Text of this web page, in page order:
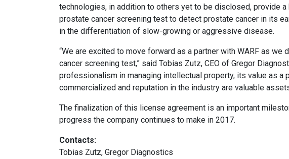
technologies, in addition to others yet to be disclosed, provide
prostate cancer screening test to detect prostate cancer in its
in the differentiation of slow-growing or aggressive disease.
“We are excited to move forward as a partner with WARF as we
cancer screening test,” said Tobias Zutz, CEO of Gregor
professionalism in managing intellectual property, its value as a
commercialized and reputation in the industry are valuable
The finalization of this license agreement is an important
progress the company continues to make in 2017.
Contacts:
Tobias Zutz, Gregor Diagnostics